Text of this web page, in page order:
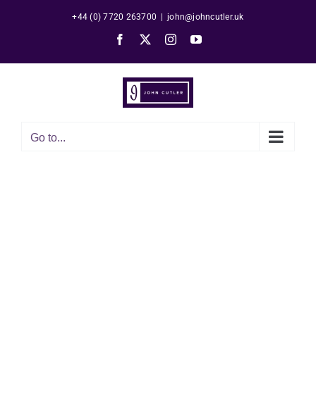
+44 (0) 7720 263700 john@johncutler.uk
Facebook InstagramYouTube
Go to...